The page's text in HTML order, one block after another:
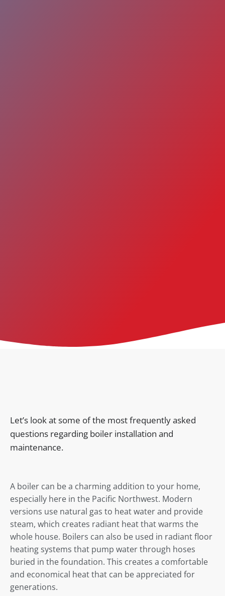
Let’s look at some of the most frequently asked
questions regarding boiler installation and
maintenance.
A boiler can be a charming addition to your home,
especially here in the Pacific Northwest. Modern
versions use natural gas to heat water and provide
steam, which creates radiant heat that warms the
whole house. Boilers can also be used in radiant floor
heating systems that pump water through hoses
buried in the foundation. This creates a comfortable
and economical heat that can be appreciated for
generations.